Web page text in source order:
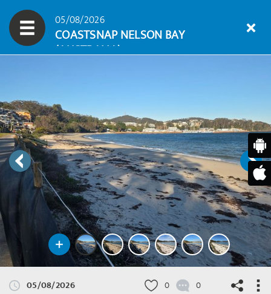
05/08/2026
COASTSNAP NELSON BAY
(AUSTRALIA)
05/08/2026
0 0